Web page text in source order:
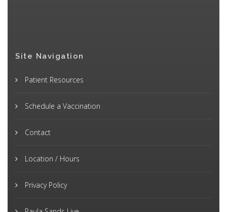
Site Navigation
Patient Resources
Schedule a Vaccination
Contact
Location / Hours
Privacy Policy